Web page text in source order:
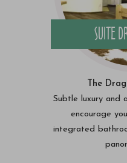
SUITE
The
Subtle luxury and
encourage
integrated